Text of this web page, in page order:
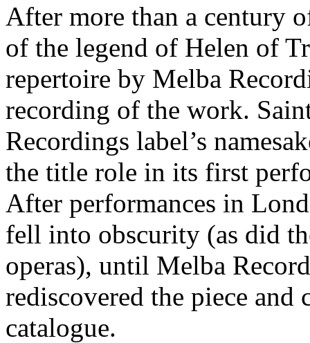
After more than a century
of the legend of Helen of
repertoire by Melba
recording of the work.
Recordings label’s
the title role in its first
After performances in
fell into obscurity (as did
operas), until Melba
rediscovered the piece
catalogue.